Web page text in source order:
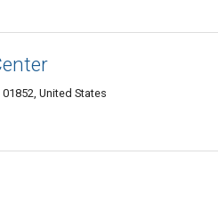
United States